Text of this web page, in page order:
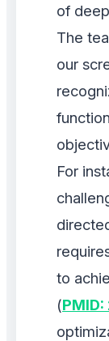
of
The
our
For
to
(